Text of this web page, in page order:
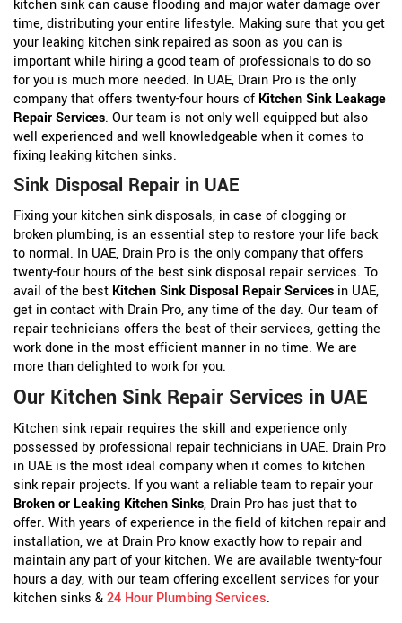
kitchen sink can cause flooding and major water damage over
time, distributing your entire lifestyle. Making sure that you get
your leaking kitchen sink repaired as soon as you can is
important while hiring a good team of professionals to do so
for you is much more needed. In UAE, Drain Pro is the only
company that offers twenty-four hours of Kitchen Sink Leakage
Repair Services. Our team is not only well equipped but also
well experienced and well knowledgeable when it comes to
fixing leaking kitchen sinks.
Sink Disposal Repair in UAE
Fixing your kitchen sink disposals, in case of clogging or
broken plumbing, is an essential step to restore your life back
to normal. In UAE, Drain Pro is the only company that offers
twenty-four hours of the best sink disposal repair services. To
avail of the best Kitchen Sink Disposal Repair Services in UAE,
get in contact with Drain Pro, any time of the day. Our team of
repair technicians offers the best of their services, getting the
work done in the most efficient manner in no time. We are
more than delighted to work for you.
Our Kitchen Sink Repair Services in UAE
Kitchen sink repair requires the skill and experience only
possessed by professional repair technicians in UAE. Drain Pro
in UAE is the most ideal company when it comes to kitchen
sink repair projects. If you want a reliable team to repair your
Broken or Leaking Kitchen Sinks, Drain Pro has just that to
offer. With years of experience in the field of kitchen repair and
installation, we at Drain Pro know exactly how to repair and
maintain any part of your kitchen. We are available twenty-four
hours a day, with our team offering excellent services for your
kitchen sinks &24 Hour Plumbing Services.